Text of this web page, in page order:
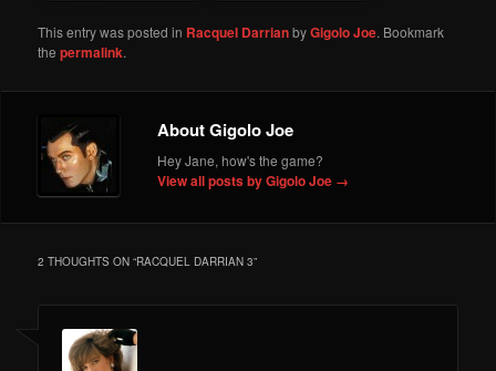
This entry was posted in Racquel DarrianbyGigolo Joe. Bookmark
thepermalink.
About Gigolo Joe
Hey Jane, how's the game?
View all posts by Gigolo Joe →
2 THOUGHTS ON “RACQUEL DARRIAN 3”